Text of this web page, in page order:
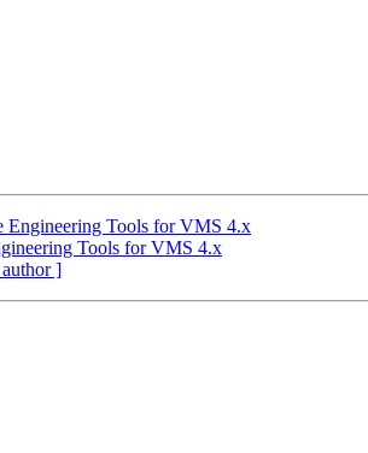
Tools for VMS 4.x
Tools for VMS 4.x
]